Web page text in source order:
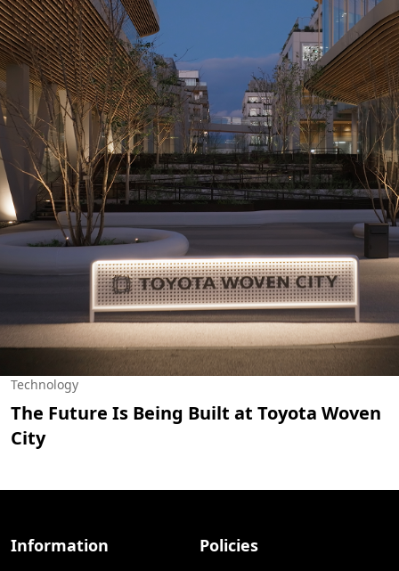
Technology
The Future Is Being Built at Toyota Woven
City
Information Policies